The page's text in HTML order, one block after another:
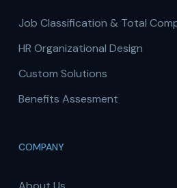
Job Classification & Total
HR Organizational Design
Custom Solutions
Benefits Assesment
COMPANY